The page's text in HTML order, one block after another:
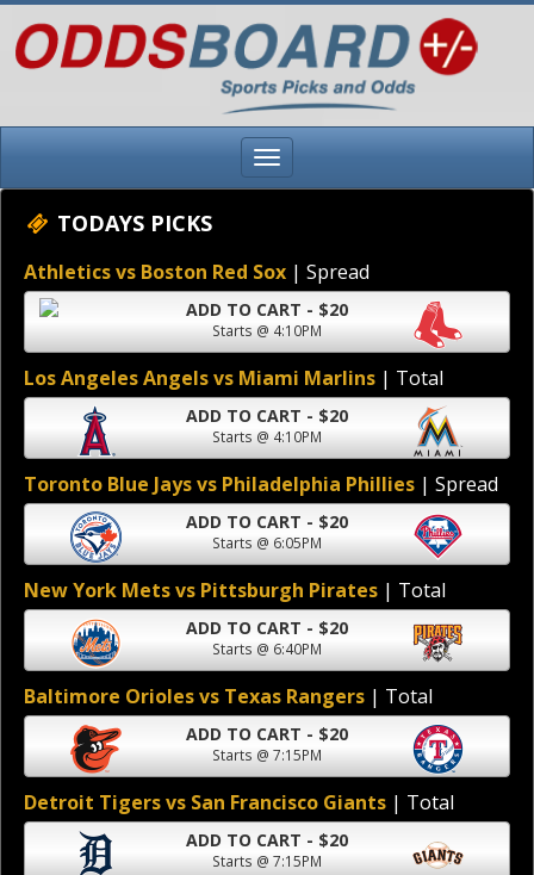
TODAYS PICKS
Athletics vs Boston Red Sox | Spread
ADD TO CART - $20
Starts @ 4:10PM
Los Angeles Angels vs Miami Marlins | Total
ADD TO CART - $20
Starts @ 4:10PM
Toronto Blue Jays vs Philadelphia Phillies | Spread
ADD TO CART - $20
Starts @ 6:05PM
New York Mets vs Pittsburgh Pirates | Total
ADD TO CART - $20
Starts @ 6:40PM
Baltimore Orioles vs Texas Rangers | Total
ADD TO CART - $20
Starts @ 7:15PM
Detroit Tigers vs San Francisco Giants | Total
ADD TO CART - $20
Starts @ 7:15PM